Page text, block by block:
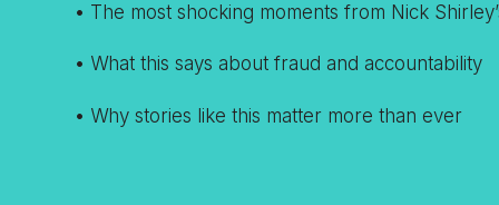
• The most shocking moments from Nick
• What this says about fraud and accountability
• Why stories like this matter more than ever